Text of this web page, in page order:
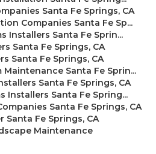
Santa Fe Springs, CA
Companies Santa Fe Sp...
Installers Santa Fe Sprin...
Santa Fe Springs, CA
Santa Fe Springs, CA
Santa Fe Sprin...
Santa Fe Springs, CA
Installers Santa Fe Spring...
Santa Fe Springs, CA
Santa Fe Springs, CA
Maintenance